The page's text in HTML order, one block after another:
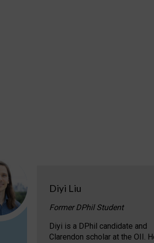
Diyi Liu
Former DPhil Student
Diyi is a DPhil candidate and
Clarendon scholar at the OII.